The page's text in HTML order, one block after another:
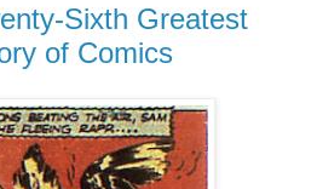
Sixth Greatest
of Comics